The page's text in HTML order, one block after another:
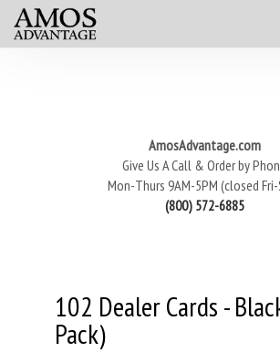
AmosAdvantage.com
Give Us A Call & Order by
Mon-Thurs 9AM-5PM (closed
(800) 572-6885
102 Dealer Cards -
Pack)